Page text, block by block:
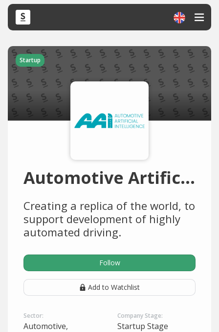
Startup
Automotive Artificial Intelligence (AAI)
Creating a replica of the world, to
support development of highly
automated driving.
Follow
Add to Watchlist
Sector:
Automotive,
Company Stage:
Startup Stage